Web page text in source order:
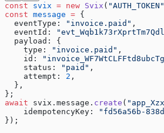
const svix = new Svix ( "AUTH_TOKEN"
const message = {
  eventType:
"invoice.paid" ,
  eventId:
  payload: {
    type:
"invoice.paid" ,
    id:
    status:
"paid" ,
    attempt:
2 ,
  },
};
await svix.message. create (
    idempotencyKey:
"fd56a56b-
});